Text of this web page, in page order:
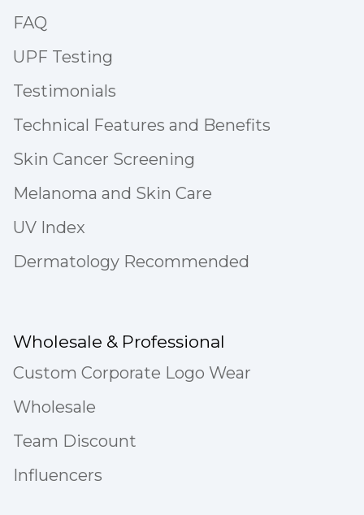
FAQ
UPF Testing
Testimonials
Technical Features and Benefits
Skin Cancer Screening
Melanoma and Skin Care
UV Index
Dermatology Recommended
Wholesale & Professional
Custom Corporate Logo Wear
Wholesale
Team Discount
Influencers